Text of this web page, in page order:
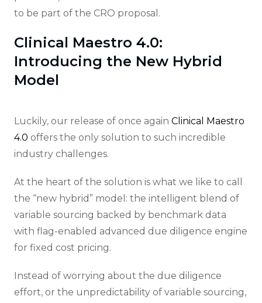
to be part of the CRO proposal.
Clinical Maestro 4.0:
Introducing the New Hybrid
Model
Luckily, our release of once again Clinical Maestro
4.0 offers the only solution to such incredible
industry challenges.
At the heart of the solution is what we like to call
the “new hybrid” model: the intelligent blend of
variable sourcing backed by benchmark data
with flag-enabled advanced due diligence engine
for fixed cost pricing.
Instead of worrying about the due diligence
effort, or the unpredictability of variable sourcing,